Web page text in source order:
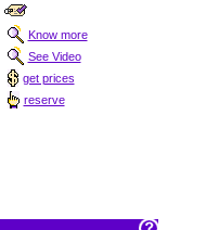
Know more
See Video
get prices
reserve